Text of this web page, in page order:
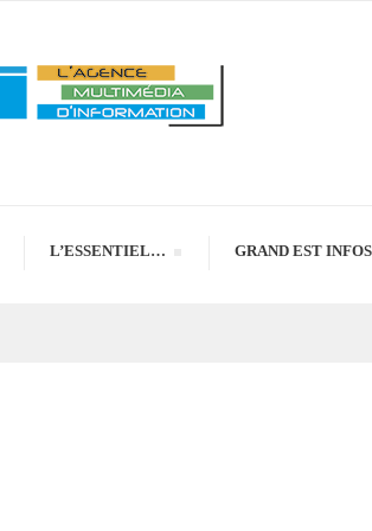
L’ESSENTIEL… GRAND EST INFOS